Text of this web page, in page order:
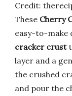
Credit:
These Cherry
easy-to-make
cracker crust
layer and a
the crushed
and pour the